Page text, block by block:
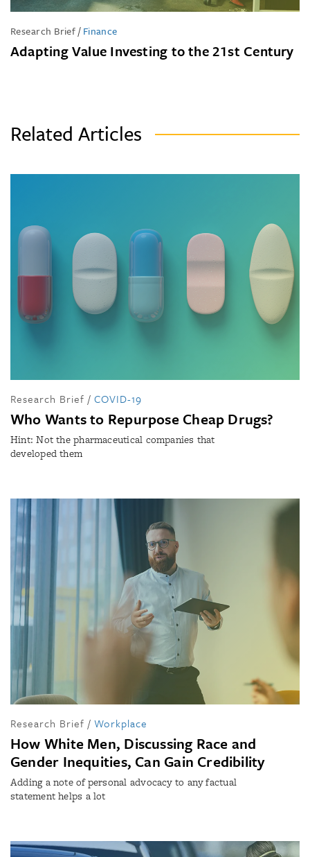
Research Brief/Finance
Adapting Value Investing to the 21st Century
Related Articles
Research Brief / COVID-19
Who Wants to Repurpose Cheap Drugs?
Hint: Not the pharmaceutical companies that
developed them
Research Brief / Workplace
How White Men, Discussing Race and
Gender Inequities, Can Gain Credibility
Adding a note of personal advocacy to any factual
statement helps a lot